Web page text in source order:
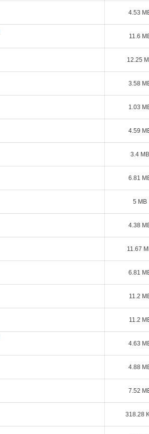
4.53
11.6
12.25
3.58
1.03
4.59
3.4 MB
6.81
5 MB
4.38
11.67
6.81
11.2
11.2
4.63
4.88
7.52
318.28